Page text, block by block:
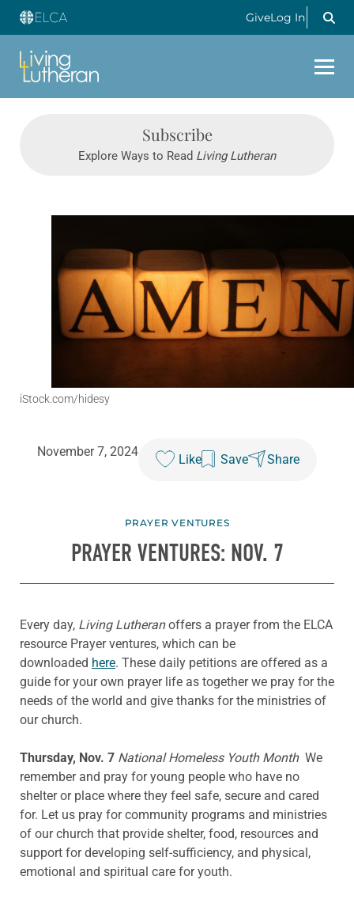
GiveLog In
Subscribe
Explore Ways to Read Living Lutheran
iStock.com/hidesy
November 7, 2024
Like Save Share
PRAYER VENTURES
PRAYER VENTURES: NOV. 7
Every day, Living Lutheranoffers a prayer from the ELCA
resource Prayer ventures, which can be
downloaded here. These daily petitions are offered as a
guide for your own prayer life as together we pray for the
needs of the world and give thanks for the ministries of
our church.
Thursday, Nov. 7 National Homeless Youth MonthWe
remember and pray for young people who have no
shelter or place where they feel safe, secure and cared
for. Let us pray for community programs and ministries
of our church that provide shelter, food, resources and
support for developing self-sufficiency, and physical,
emotional and spiritual care for youth.